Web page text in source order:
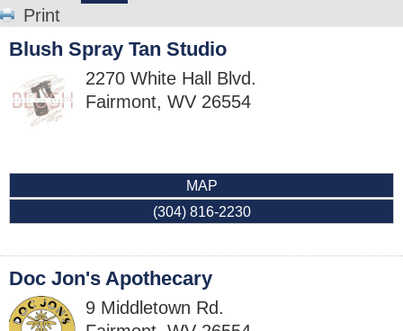
Print
Blush Spray Tan Studio
2270 White Hall Blvd.
Fairmont, WV 26554
MAP
(304) 816-2230
Doc Jon's Apothecary
9 Middletown Rd.